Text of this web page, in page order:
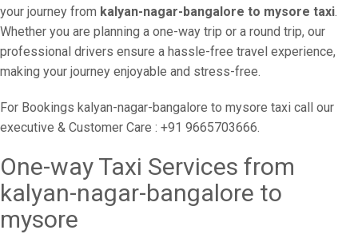
your journey from kalyan-nagar-bangalore to mysore taxi.
Whether you are planning a one-way trip or a round trip, our
professional drivers ensure a hassle-free travel experience,
making your journey enjoyable and stress-free.
For Bookings kalyan-nagar-bangalore to mysore taxi call our
executive & Customer Care : +91 9665703666.
One-way Taxi Services from
kalyan-nagar-bangalore to
mysore